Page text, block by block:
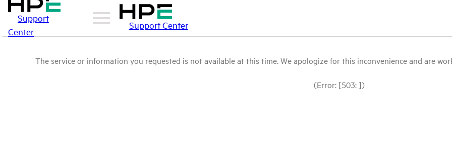
Support
Center
Support Center
The service or information you requested is not available at this time. We apologize for this inconvenience and are
(Error: [503: ])